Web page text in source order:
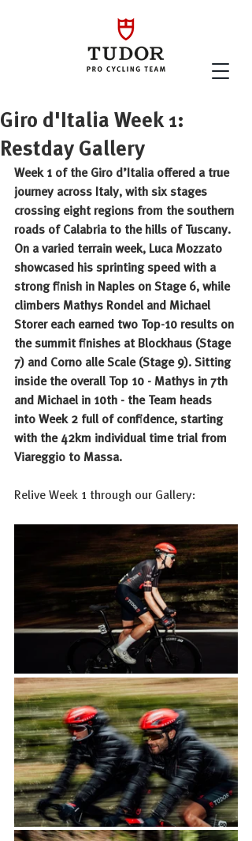
Giro d'Italia Week 1:
Restday Gallery
Week 1 of the Giro d’Italia offered a true
journey across Italy, with six stages
crossing eight regions from the southern
roads of Calabria to the hills of Tuscany.
On a varied terrain week, Luca Mozzato
showcased his sprinting speed with a
strong finish in Naples on Stage 6, while
climbers Mathys Rondel and Michael
Storer each earned two Top-10 results on
the summit finishes at Blockhaus (Stage
7) and Corno alle Scale (Stage 9). Sitting
inside the overall Top 10 - Mathys in 7th
and Michael in 10th - the Team heads
into Week 2 full of confidence, starting
with the 42km individual time trial from
Viareggio to Massa.
Relive Week 1 through our Gallery: